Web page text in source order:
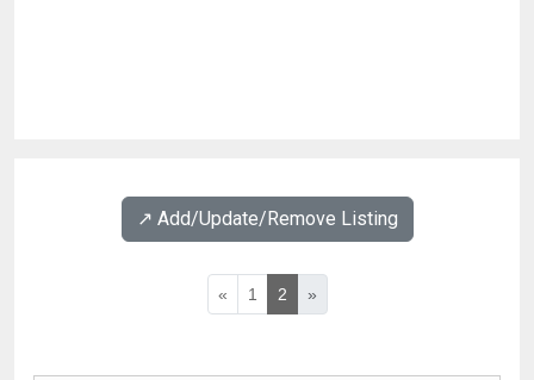
↗️ Add/Update/Remove Listing
« 1 2 »